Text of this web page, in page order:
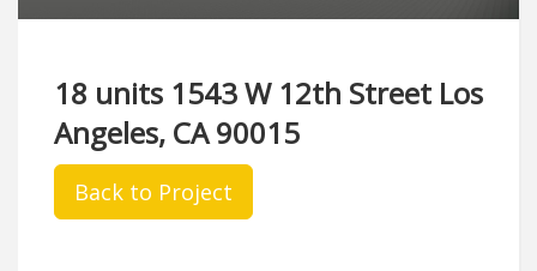
18 units 1543 W 12th Street Los
Angeles, CA 90015
Back to Project